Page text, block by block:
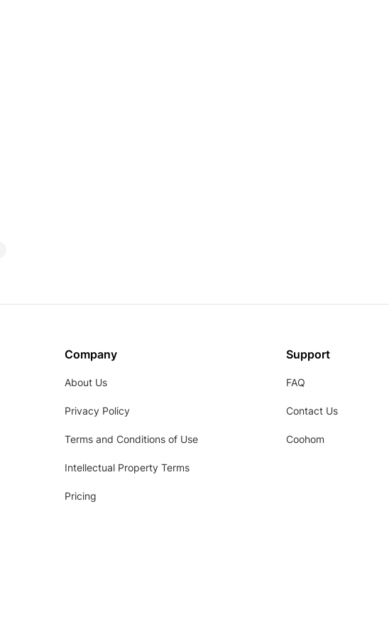
Company
About Us
Privacy Policy
Terms and Conditions of Use
Intellectual Property Terms
Pricing
Support
FAQ
Contact Us
Coohom